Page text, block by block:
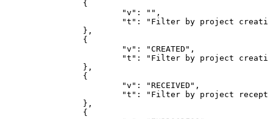
{
"v":
"",
"t":
"Filter by project
},
{
"v":
"CREATED",
"t":
"Filter by project
},
{
"v":
"RECEIVED",
"t":
"Filter by project
},
{